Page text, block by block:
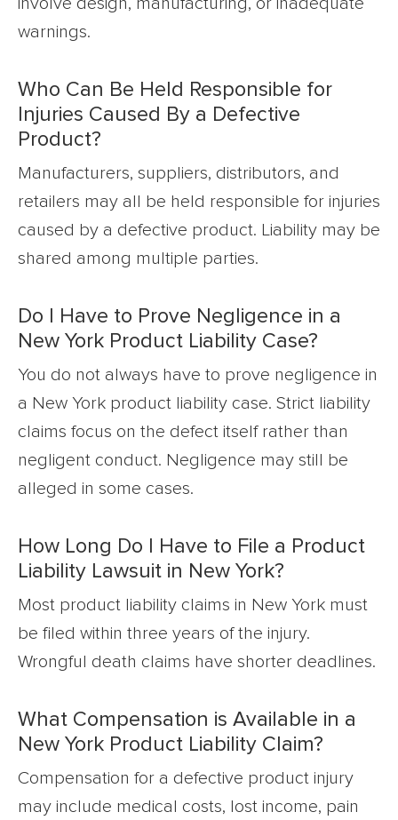
involve design, manufacturing, or inadequate
warnings.
Who Can Be Held Responsible for
Injuries Caused By a Defective
Product?
Manufacturers, suppliers, distributors, and
retailers may all be held responsible for injuries
caused by a defective product. Liability may be
shared among multiple parties.
Do I Have to Prove Negligence in a
New York Product Liability Case?
You do not always have to prove negligence in
a New York product liability case. Strict liability
claims focus on the defect itself rather than
negligent conduct. Negligence may still be
alleged in some cases.
How Long Do I Have to File a Product
Liability Lawsuit in New York?
Most product liability claims in New York must
be filed within three years of the injury.
Wrongful death claims have shorter deadlines.
What Compensation is Available in a
New York Product Liability Claim?
Compensation for a defective product injury
may include medical costs, lost income, pain